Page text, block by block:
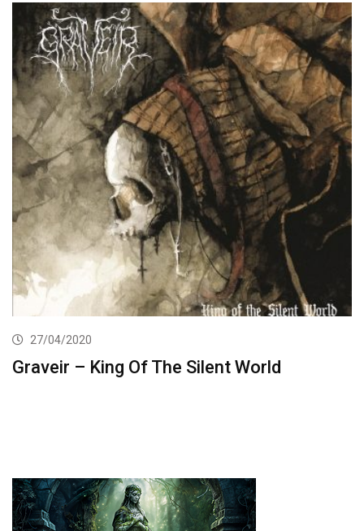
27/04/2020
Graveir – King Of The Silent World